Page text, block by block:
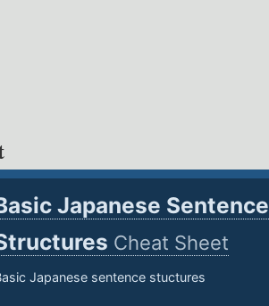
Japanese Sentence
Cheat Sheet
Japanese sentence stuctures